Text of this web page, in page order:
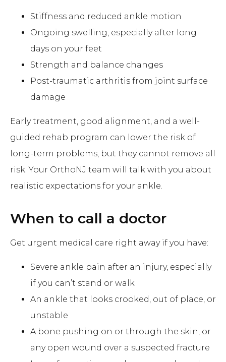
Stiffness and reduced ankle motion
Ongoing swelling, especially after long
days on your feet
Strength and balance changes
Post-traumatic arthritis from joint surface
damage
Early treatment, good alignment, and a well-
guided rehab program can lower the risk of
long-term problems, but they cannot remove all
risk. Your OrthoNJ team will talk with you about
realistic expectations for your ankle.
When to call a doctor
Get urgent medical care right away if you have:
Severe ankle pain after an injury, especially
if you can’t stand or walk
An ankle that looks crooked, out of place, or
unstable
A bone pushing on or through the skin, or
any open wound over a suspected fracture